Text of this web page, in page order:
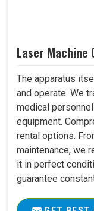
Laser Machine
The apparatus
and operate. We
medical
equipment.
rental options.
maintenance, we
it in perfect
guarantee